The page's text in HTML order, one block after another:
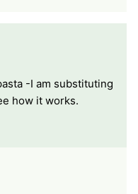
-I am substituting
how it works.